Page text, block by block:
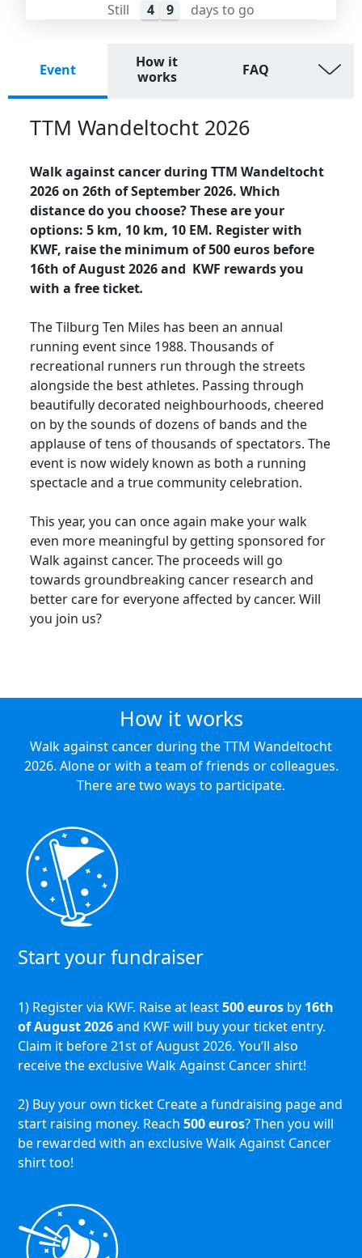
Still 4 9 days to go
Event
How it
works
FAQ
TTM Wandeltocht 2026
Walk against cancer during TTM Wandeltocht
2026 on 26th of September 2026. Which
distance do you choose? These are your
options: 5 km, 10 km, 10 EM. Register with
KWF, raise the minimum of 500 euros before
16th of August 2026 and KWF rewards you
with a free ticket.
The Tilburg Ten Miles has been an annual
running event since 1988. Thousands of
recreational runners run through the streets
alongside the best athletes. Passing through
beautifully decorated neighbourhoods, cheered
on by the sounds of dozens of bands and the
applause of tens of thousands of spectators. The
event is now widely known as both a running
spectacle and a true community celebration.
This year, you can once again make your walk
even more meaningful by getting sponsored for
Walk against cancer. The proceeds will go
towards groundbreaking cancer research and
better care for everyone affected by cancer. Will
you join us?
How it works
Walk against cancer during the TTM Wandeltocht
2026. Alone or with a team of friends or colleagues.
There are two ways to participate.
Start your fundraiser
1) Register via KWF. Raise at least500 euros by 16th
of August 2026and KWF will buy your ticket entry.
Claim it before 21st of August 2026. You’ll also
receive the exclusive Walk Against Cancer shirt!
2) Buy your own ticket Create a fundraising page and
start raising money. Reach 500 euros? Then you will
be rewarded with an exclusive Walk Against Cancer
shirt too!